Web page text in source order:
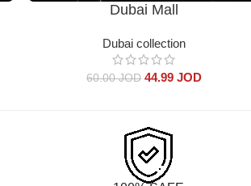
SELECT OPTIONSDubai Mall
Dubai collection
60.00JOD 44.99JOD